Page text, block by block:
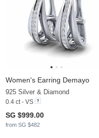
Women's Earring Demayo
925 Silver & Diamond
0.4 ct - VS
SG $999.00
from SG $482